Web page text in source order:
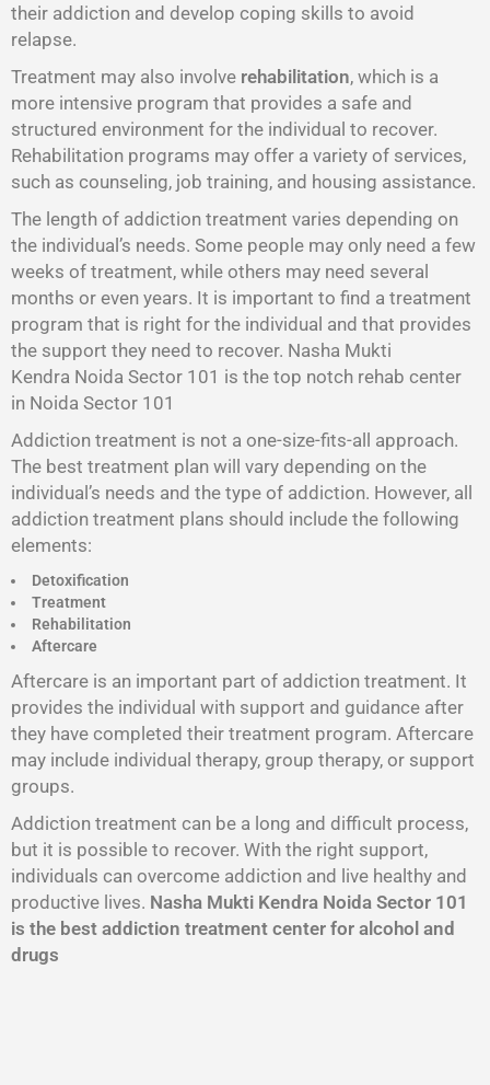
their addiction and develop coping skills to avoid
relapse.
Treatment may also involve rehabilitation, which is a
more intensive program that provides a safe and
structured environment for the individual to recover.
Rehabilitation programs may offer a variety of services,
such as counseling, job training, and housing assistance.
The length of addiction treatment varies depending on
the individual’s needs. Some people may only need a few
weeks of treatment, while others may need several
months or even years. It is important to find a treatment
program that is right for the individual and that provides
the support they need to recover. Nasha Mukti
Kendra Noida Sector 101 is the top notch rehab center
in Noida Sector 101
Addiction treatment is not a one-size-fits-all approach.
The best treatment plan will vary depending on the
individual’s needs and the type of addiction. However, all
addiction treatment plans should include the following
elements:
Detoxification
Treatment
Rehabilitation
Aftercare
Aftercare is an important part of addiction treatment. It
provides the individual with support and guidance after
they have completed their treatment program. Aftercare
may include individual therapy, group therapy, or support
groups.
Addiction treatment can be a long and difficult process,
but it is possible to recover. With the right support,
individuals can overcome addiction and live healthy and
productive lives. Nasha Mukti Kendra Noida Sector 101
is the best addiction treatment center for alcohol and
drugs